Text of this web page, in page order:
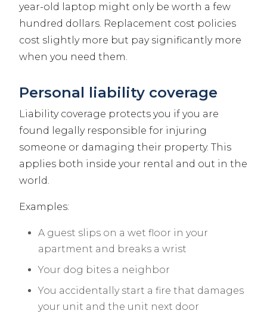
year-old laptop might only be worth a few
hundred dollars. Replacement cost policies
cost slightly more but pay significantly more
when you need them.
Personal liability coverage
Liability coverage protects you if you are
found legally responsible for injuring
someone or damaging their property. This
applies both inside your rental and out in the
world.
Examples:
A guest slips on a wet floor in your
apartment and breaks a wrist
Your dog bites a neighbor
You accidentally start a fire that damages
your unit and the unit next door